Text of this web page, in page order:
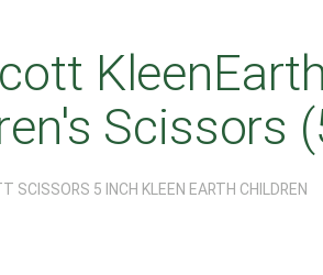
KleenEarth
Scissors
SCISSORS 5 INCH KLEEN EARTH CHILDREN